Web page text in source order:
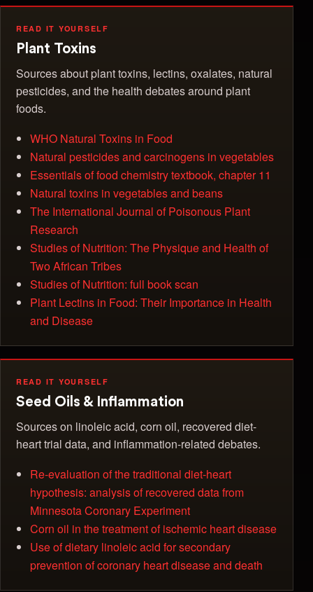
READ IT YOURSELF
Plant Toxins
Sources about plant toxins, lectins, oxalates, natural
pesticides, and the health debates around plant
foods.
WHO Natural Toxins in Food
Natural pesticides and carcinogens in vegetables
Essentials of food chemistry textbook, chapter 11
Natural toxins in vegetables and beans
The International Journal of Poisonous Plant
Research
Studies of Nutrition: The Physique and Health of
Two African Tribes
Studies of Nutrition: full book scan
Plant Lectins in Food: Their Importance in Health
and Disease
READ IT YOURSELF
Seed Oils & Inflammation
Sources on linoleic acid, corn oil, recovered diet-
heart trial data, and inflammation-related debates.
Re-evaluation of the traditional diet-heart
hypothesis: analysis of recovered data from
Minnesota Coronary Experiment
Corn oil in the treatment of ischemic heart disease
Use of dietary linoleic acid for secondary
prevention of coronary heart disease and death